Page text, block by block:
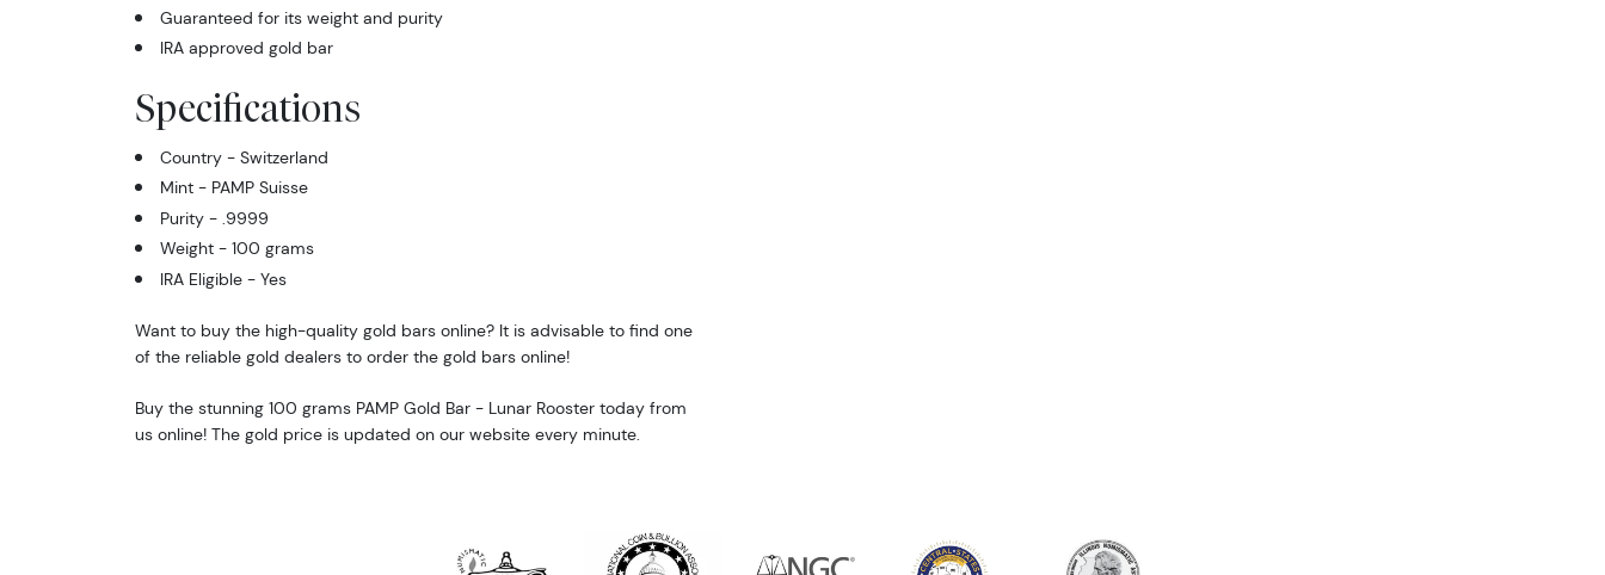
Guaranteed for its weight and purity
IRA approved gold bar
Specifications
Country - Switzerland
Mint - PAMP Suisse
Purity - .9999
Weight - 100 grams
IRA Eligible - Yes
Want to buy the high-quality gold bars online? It is advisable to find one
of the reliable gold dealers to order the gold bars online!
Buy the stunning 100 grams PAMP Gold Bar - Lunar Rooster today from
us online! The gold price is updated on our website every minute.